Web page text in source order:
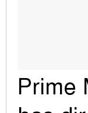
Prime